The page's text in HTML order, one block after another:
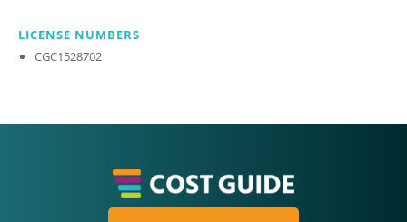
LICENSE NUMBERS
CGC1528702